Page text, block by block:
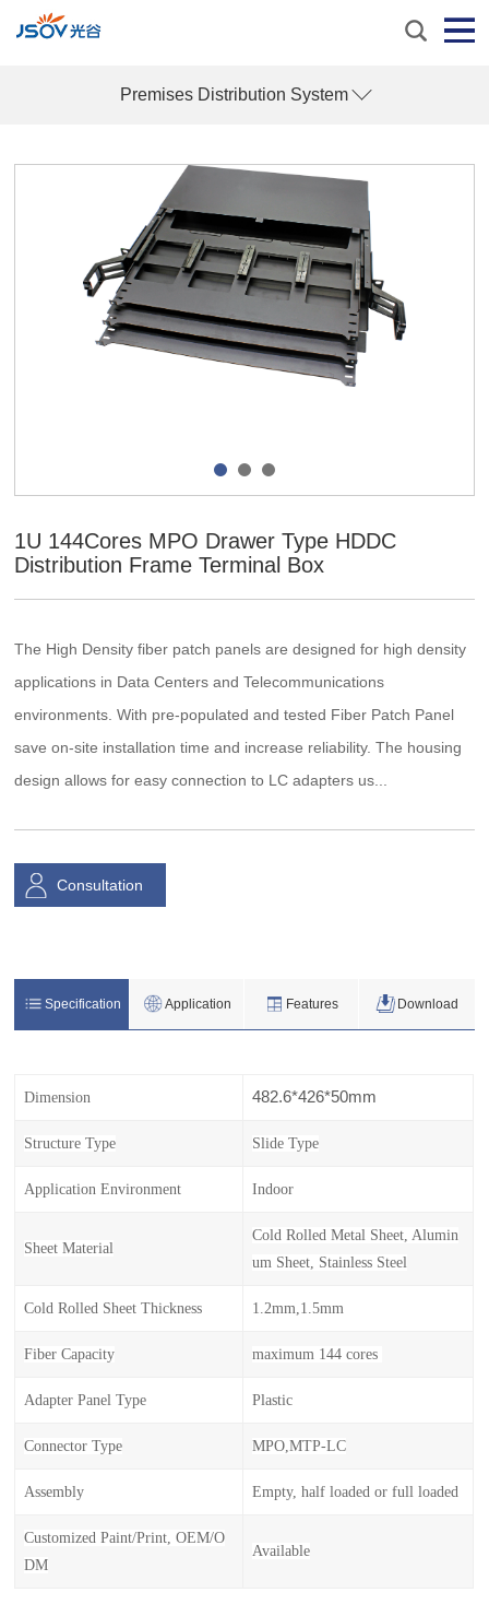
Premises Distribution System
1U 144Cores MPO Drawer Type HDDC
Distribution Frame Terminal Box
The High Density fiber patch panels are designed for high density
applications in Data Centers and Telecommunications
environments. With pre-populated and tested Fiber Patch Panel
save on-site installation time and increase reliability. The housing
design allows for easy connection to LC adapters us...
Consultation
Specification Application Features Download
Dimension 482.6*426*50mm
Structure Type Slide Type
Application Environment Indoor
Sheet Material
Cold Rolled Metal Sheet, Alumin
um Sheet, Stainless Steel
Cold Rolled Sheet Thickness 1.2mm,1.5mm
Fiber Capacity maximum 144 cores
Adapter Panel Type Plastic
Connector Type MPO,MTP-LC
Assembly Empty, half loaded or full loaded
Customized Paint/Print, OEM/O
DM
Available